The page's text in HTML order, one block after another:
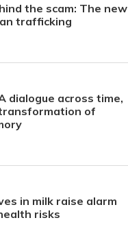
the scam: The new
trafficking
dialogue across time,
of
in milk raise alarm
risks